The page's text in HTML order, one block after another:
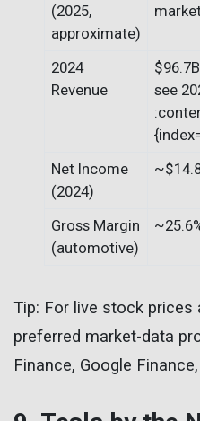
(2025,
approximate)
2024
Revenue
see
Net Income
(2024)
Gross Margin
(automotive)
Tip: For live stock prices
preferred market-data
Finance, Google